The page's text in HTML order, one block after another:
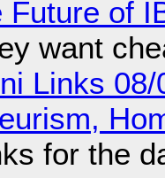
Future of
want
Links
for the